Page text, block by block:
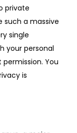
private
such a massive
single
your personal
You
is